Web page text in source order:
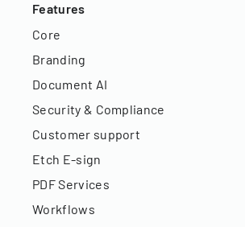
Features
Core
Branding
Document AI
Security & Compliance
Customer support
Etch E-sign
PDF Services
Workflows